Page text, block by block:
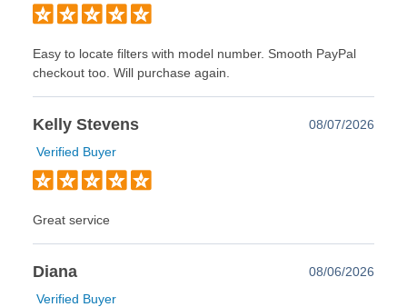
Easy to locate filters with model number. Smooth PayPal
checkout too. Will purchase again.
Kelly Stevens
08/07/2026
Verified Buyer
Great service
Diana
08/06/2026
Verified Buyer